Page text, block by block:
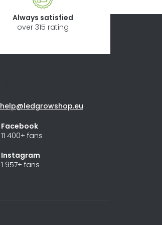
Always satisfied
over 315 rating
help@ledgrowshop.eu
Facebook
11 400+ fans
Instagram
1 957+ fans